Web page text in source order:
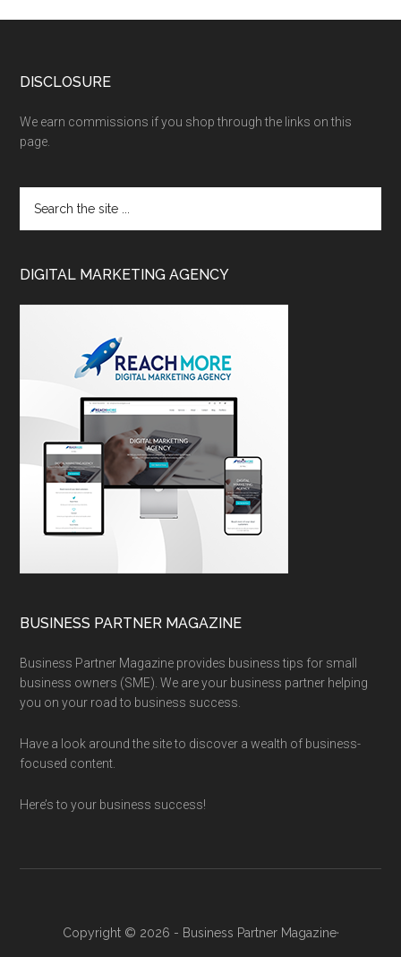
DISCLOSURE
We earn commissions if you shop through the links on this
page.
DIGITAL MARKETING AGENCY
BUSINESS PARTNER MAGAZINE
Business Partner Magazine provides business tips for small
business owners (SME). We are your business partner helping
you on your road to business success.
Have a look around the site to discover a wealth of business-
focused content.
Here’s to your business success!
Copyright © 2026 - Business Partner Magazine·